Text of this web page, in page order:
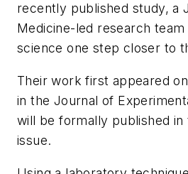
recently published study, a
Medicine-led research
science one step closer to
Their work first appeared
in the Journal of
will be formally published
issue.